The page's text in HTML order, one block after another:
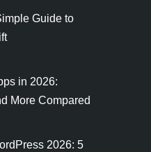
Guide to
in 2026:
More Compared
2026: 5